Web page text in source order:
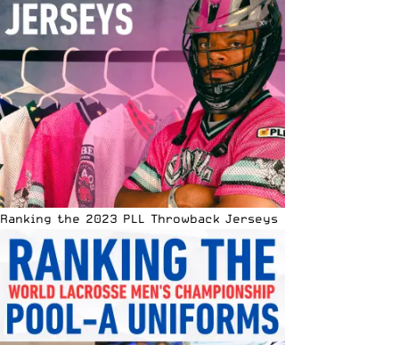
Ranking the 2023 PLL Throwback Jerseys